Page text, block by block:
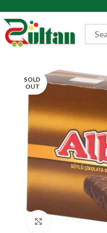
SOLD
OUT
Click to enlarge